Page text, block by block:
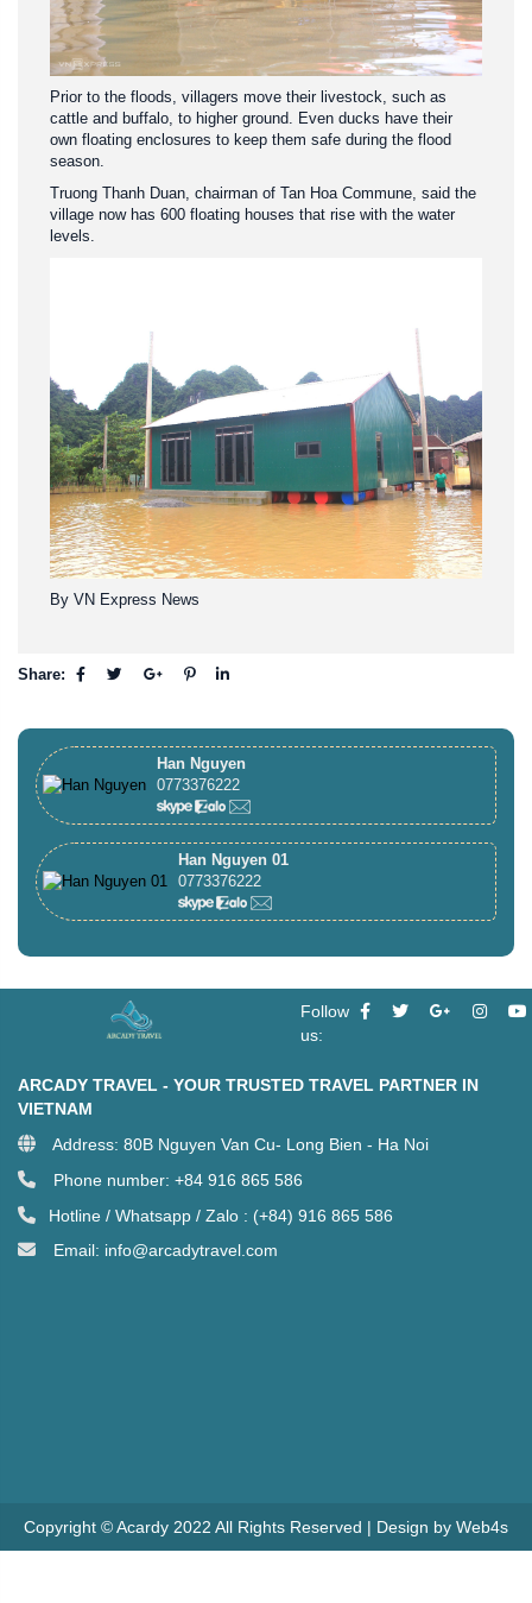
Prior to the floods, villagers move their livestock, such as
cattle and buffalo, to higher ground. Even ducks have their
own floating enclosures to keep them safe during the flood
season.
Truong Thanh Duan, chairman of Tan Hoa Commune, said the
village now has 600 floating houses that rise with the water
levels.
By VN Express News
Share:
Han Nguyen
0773376222
Han Nguyen 01
0773376222
Follow
us:
ARCADY TRAVEL - YOUR TRUSTED TRAVEL PARTNER IN
VIETNAM
Address: 80B Nguyen Van Cu- Long Bien - Ha Noi
Phone number: +84 916 865 586
Hotline / Whatsapp / Zalo : (+84) 916 865 586
Email: info@arcadytravel.com
Copyright © Acardy 2022 All Rights Reserved | Design by Web4s